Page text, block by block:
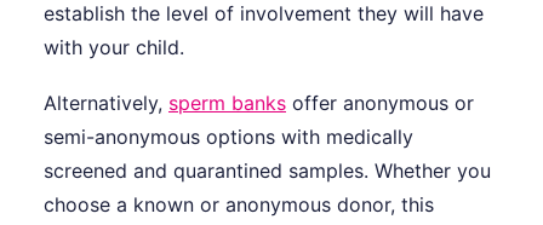
establish the level of involvement they will have
with your child.
Alternatively, sperm banks offer anonymous or
semi-anonymous options with medically
screened and quarantined samples. Whether you
choose a known or anonymous donor, this